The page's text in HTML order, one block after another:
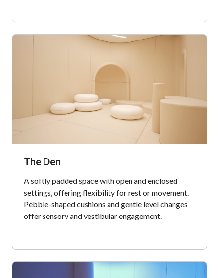
The Den
A softly padded space with open and enclosed
settings, offering flexibility for rest or movement.
Pebble-shaped cushions and gentle level changes
offer sensory and vestibular engagement.